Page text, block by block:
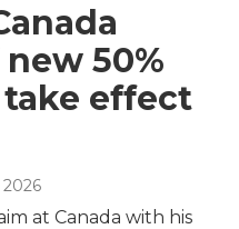
50%
effect
2026
at Canada with his